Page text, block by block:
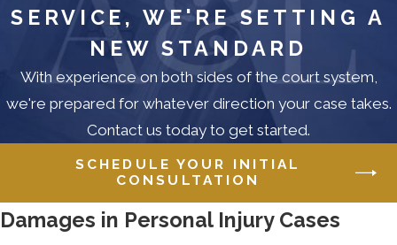
90mph, it will be readily apparent that
your serious neck and back injuries
were caused by the accident. Again,
however, not every case is this
transparent.
Let’s return to our car accident
example on the Baltimore Beltway.
thankfully low speeds, but the jarring
SERVICE, WE'RE SETTING A
NEW STANDARD
With experience on both sides of the court system,
we're prepared for whatever direction your case takes.
Contact us today to get started.
SCHEDULE YOUR INITIAL
CONSULTATION
Damages in Personal Injury Cases